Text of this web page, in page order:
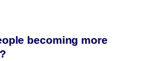
becoming more